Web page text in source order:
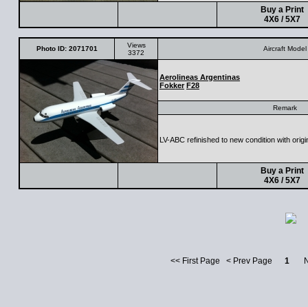
Buy a Print
4X6 / 5X7
Photo ID: 2071701
Views
3372
Aircraft Model
Aerolineas Argentinas
Fokker F28
Remark
LV-ABC refinished to new condition with
Buy a Print
4X6 / 5X7
<< First Page < Prev Page 1